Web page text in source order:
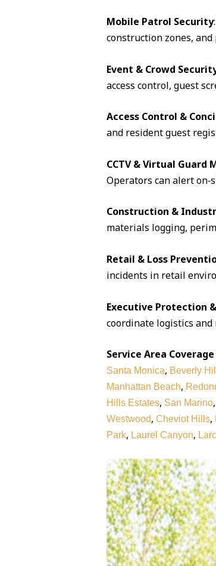
Mobile Patrol Security
construction zones, and
Event & Crowd
access control, guest
Access Control &
and resident guest
CCTV & Virtual Guard
Operators can alert
Construction &
materials logging,
Retail & Loss
incidents in retail
Executive Protection
coordinate logistics
Service Area
Santa Monica, Beverly
Manhattan Beach,
Hills Estates, San Marino,
Westwood, Cheviot Hills,
Park, Laurel Canyon,